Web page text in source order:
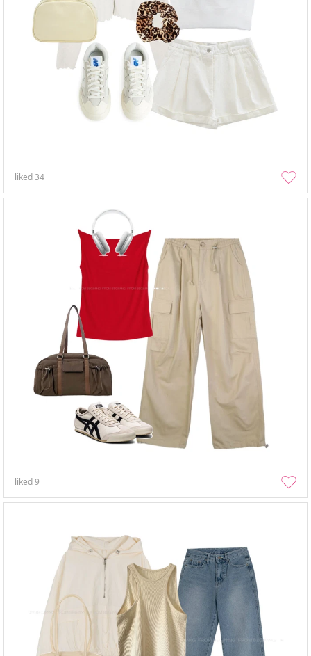
liked34
liked9